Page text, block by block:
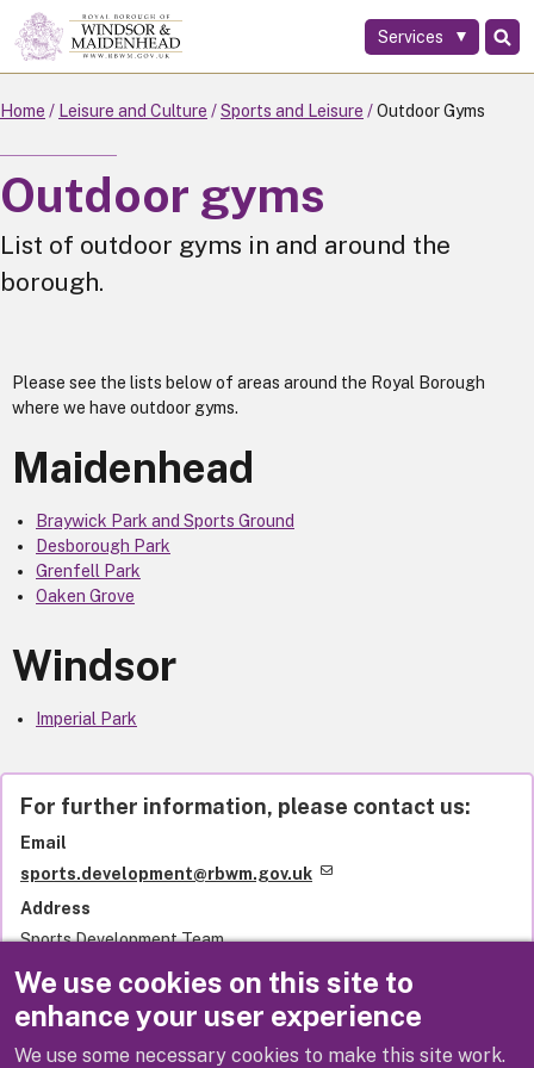
We use cookies on this site to
enhance your user experience
We use some necessary cookies to make this site work.
Skip
to
main
Services
Home Leisure and Culture Sports and Leisure Outdoor Gyms
Outdoor gyms
List of outdoor gyms in and around the
borough.
Please see the lists below of areas around the Royal Borough
where we have outdoor gyms.
Maidenhead
Braywick Park and Sports Ground
Desborough Park
Grenfell Park
Oaken Grove
Windsor
Imperial Park
For further information, please contact us:
Email
sports.development@rbwm.gov.uk
Address
Sports Development Team
Town Hall
St Ives Road